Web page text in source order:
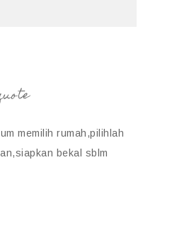
memilih rumah,pilihlah
bekal sblm